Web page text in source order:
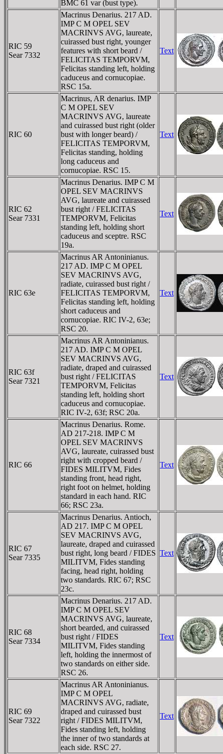
BMC 61 var (bust type).
RIC 59
Sear 7332
Macrinus Denarius. 217 AD.
IMP C M OPEL SEV
MACRINVS AVG, laureate,
cuirassed bust right, younger
features with short beard /
FELICITAS TEMPORVM,
Felicitas standing left, holding
caduceus and cornucopiae.
RSC 15a.
Text
RIC 60
Macrinus, AR denarius. IMP
C M OPEL SEV
MACRINVS AVG, laureate
and cuirassed bust right (older
bust with longer beard) /
FELICITAS TEMPORVM,
Felicitas standing, holding
long caduceus and
cornucopiae. RSC 15.
Text
RIC 62
Sear 7331
Macrinus Denarius. IMP C M
OPEL SEV MACRINVS
AVG, laureate and cuirassed
bust right / FELICITAS
TEMPORVM, Felicitas
standing left, holding short
caduceus and sceptre. RSC
19a.
Text
RIC 63e
Macrinus AR Antoninianus.
217 AD. IMP C M OPEL
SEV MACRINVS AVG,
radiate, cuirassed bust right /
FELICITAS TEMPORVM,
Felicitas standing left, holding
short caduceus and
cornucopiae. RIC IV-2, 63e;
RSC 20.
Text
RIC 63f
Sear 7321
Macrinus AR Antoninianus.
217 AD. IMP C M OPEL
SEV MACRINVS AVG,
radiate, draped and cuirassed
bust right / FELICITAS
TEMPORVM, Felicitas
standing left, holding short
caduceus and cornucopiae.
RIC IV-2, 63f; RSC 20a.
Text
RIC 66
Macrinus Denarius. Rome.
AD 217-218. IMP C M
OPEL SEV MACRINVS
AVG, laureate, cuirassed bust
right with cropped beard /
FIDES MILITVM, Fides
standing front, head right,
right foot on helmet, holding
standard in each hand. RIC
66; RSC 23a.
Text
RIC 67
Sear 7335
Macrinus Denarius. Antioch,
AD 217. IMP C M OPEL
SEV MACRINVS AVG,
laureate, draped and cuirassed
bust right, long beard / FIDES
MILITVM, Fides standing
facing, head right, holding
two standards. RIC 67; RSC
23c.
Text
RIC 68
Sear 7334
Macrinus Denarius. 217 AD.
IMP C M OPEL SEV
MACRINVS AVG, laureate,
short bearded, and cuirassed
bust right / FIDES
MILITVM, Fides standing
left, holding the innermost of
two standards on either side.
RSC 26.
Text
RIC 69
Sear 7322
Macrinus AR Antoninianus.
IMP C M OPEL
MACRINVS AVG, radiate,
draped and cuirassed bust
right / FIDES MILITVM,
Fides standing left, holding
the inner of two standards at
each side. RSC 27.
Text